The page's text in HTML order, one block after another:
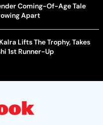
Coming-Of-Age Tale
Apart
Lifts The Trophy, Takes
1st Runner-Up